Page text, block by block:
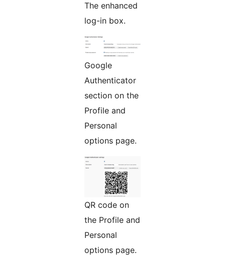
The enhanced
log-in box.
Google
Authenticator
section on the
Profile and
Personal
options page.
QR code on
the Profile and
Personal
options page.